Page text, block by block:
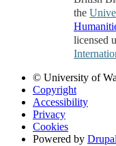
the
licensed
© University of
Copyright
Accessibility
Privacy
Cookies
Powered by Drupal